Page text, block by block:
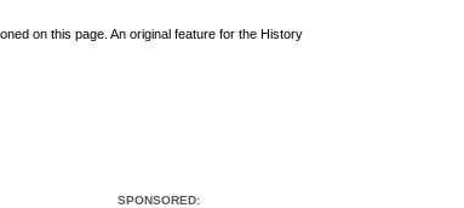
on this page. An original feature for the History
SPONSORED: